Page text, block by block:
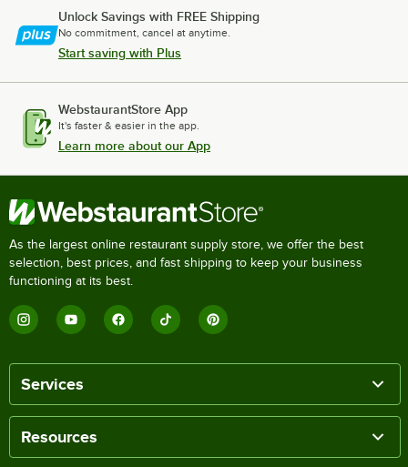
Unlock Savings with FREE Shipping
No commitment, cancel at anytime.
Start saving with Plus
WebstaurantStore App
It's faster & easier in the app.
Learn more about our App
As the largest online restaurant supply store, we offer the best
selection, best prices, and fast shipping to keep your business
functioning at its best.
Services
Resources